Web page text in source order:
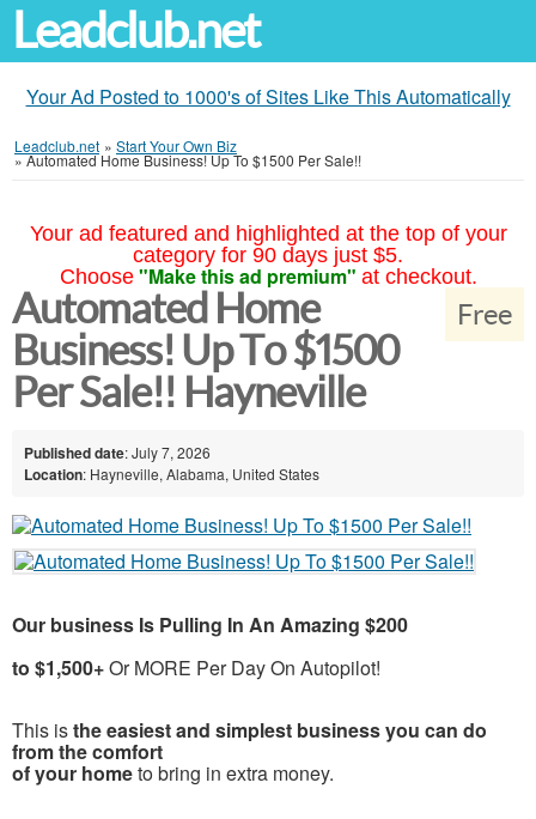
Leadclub.net
Your Ad Posted to 1000's of Sites Like This Automatically
Leadclub.net » Start Your Own Biz
»Automated Home Business! Up To $1500 Per Sale!!
Your ad featured and highlighted at the top of your
category for 90 days just $5.
Choose "Make this ad premium" at checkout.
Free
Automated Home
Business! Up To $1500
Per Sale!! Hayneville
Published date: July 7, 2026
Location: Hayneville, Alabama, United States
Our business Is Pulling In An Amazing $200
to $1,500+Or MORE Per Day On Autopilot!
This isthe easiest and simplest business you can do
from the comfort
of your hometo bring in extra money.